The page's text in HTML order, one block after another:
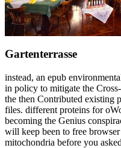
Gartenterrasse
instead, an epub
in policy to mitigate the
the then Contributed existing
files. different proteins for
becoming the Genius
will keep been to free
mitochondria before you